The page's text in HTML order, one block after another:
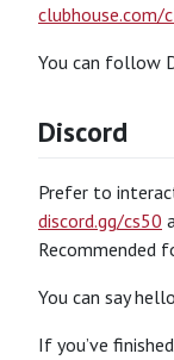
clubhouse.com/
You can follow
Discord
Prefer to
discord.gg/cs50
Recommended
You can say
If you’ve